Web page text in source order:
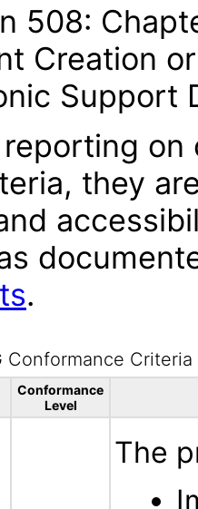
508:
Creation
Support
on
they
.
Conformance Criteria
Conformance
Level
The